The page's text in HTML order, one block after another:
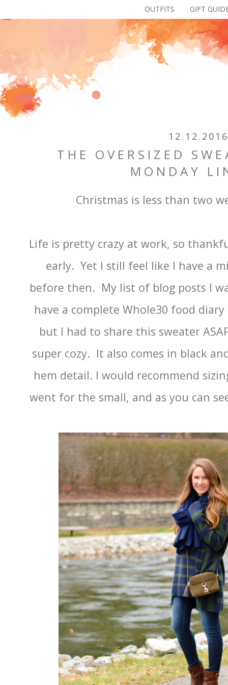
OUTFITS GIFT
12.12.2016
THE OVERSIZED
MONDAY
Christmas is less than two
Life is pretty crazy at work, so
early. Yet I still feel like I have a
before then. My list of blog posts I
have a complete Whole30 food
but I had to share this sweater
super cozy. It also comes in black
hem detail. I would recommend
went for the small, and as you can